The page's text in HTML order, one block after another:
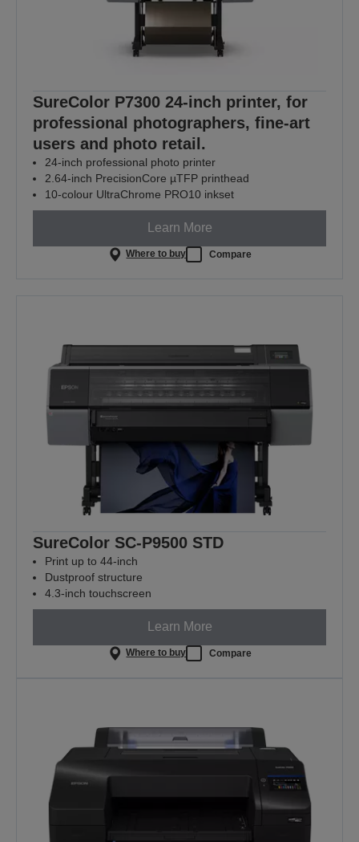
SureColor P7300 24-inch printer, for
professional photographers, fine-art
users and photo retail.
24-inch professional photo printer
2.64-inch PrecisionCore µTFP printhead
10-colour UltraChrome PRO10 inkset
Learn More
Where to buy Compare
SureColor SC-P9500 STD
Print up to 44-inch
Dustproof structure
4.3-inch touchscreen
Learn More
Where to buy Compare